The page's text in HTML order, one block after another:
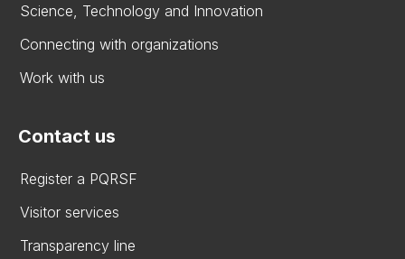
Science, Technology and Innovation
Connecting with organizations
Work with us
Contact us
Register a PQRSF
Visitor services
Transparency line